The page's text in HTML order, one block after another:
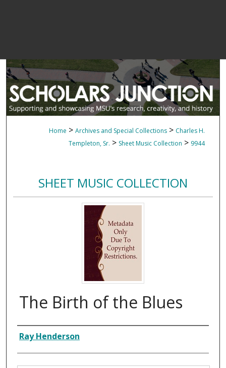
Home > Archives and Special Collections > Charles H.
Templeton, Sr. > Sheet Music Collection > 9944
SHEET MUSIC COLLECTION
The Birth of the Blues
Composer
Ray Henderson